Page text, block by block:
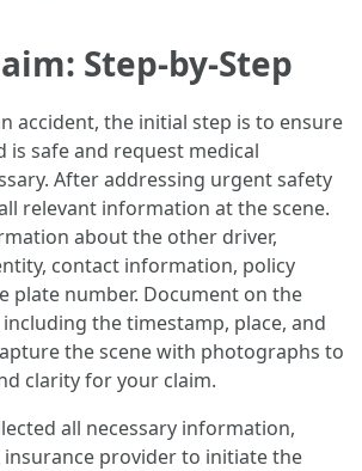
Step-by-Step
accident, the initial step is to ensure
is safe and request medical
After addressing urgent safety
relevant information at the scene.
about the other driver,
contact information, policy
plate number. Document on the
the timestamp, place, and
the scene with photographs to
clarity for your claim.
all necessary information,
provider to initiate the